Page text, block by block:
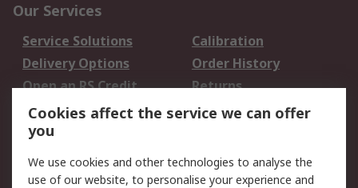
Our Services
Service Solutions
Calibration
Delivery Options
Order History
Open an RS Credit
Account
Returns
Scheduled Orders
Legal
Cookies affect the service we can offer
you
We use cookies and other technologies to analyse the
use of our website, to personalise your experience and